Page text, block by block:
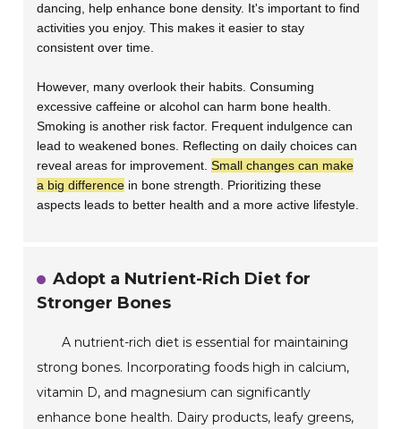
dancing, help enhance bone density. It's important to find
activities you enjoy. This makes it easier to stay
consistent over time.
However, many overlook their habits. Consuming
excessive caffeine or alcohol can harm bone health.
Smoking is another risk factor. Frequent indulgence can
lead to weakened bones. Reflecting on daily choices can
reveal areas for improvement.Small changes can make
a big difference in bone strength. Prioritizing these
aspects leads to better health and a more active lifestyle.
Adopt a Nutrient-Rich Diet for
Stronger Bones
A nutrient-rich diet is essential for maintaining
strong bones. Incorporating foods high in calcium,
vitamin D, and magnesium can significantly
enhance bone health. Dairy products, leafy greens,